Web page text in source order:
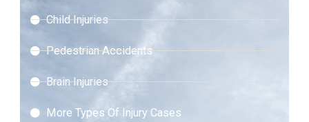
Child Injuries
Pedestrian Accidents
Brain Injuries
More Types Of Injury Cases